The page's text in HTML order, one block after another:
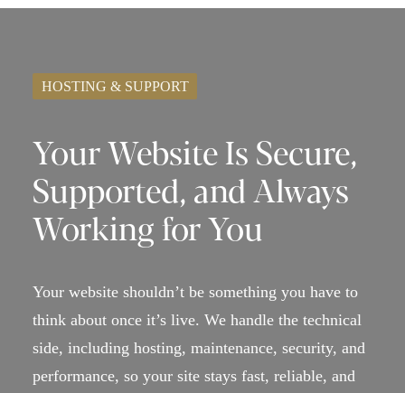
HOSTING & SUPPORT
Your Website Is Secure,
Supported, and Always
Working for You
Your website shouldn’t be something you have to
think about once it’s live. We handle the technical
side, including hosting, maintenance, security, and
performance, so your site stays fast, reliable, and